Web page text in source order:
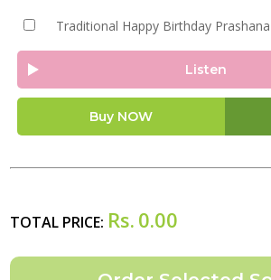
Traditional Happy Birthday Prashana
Listen
Buy NOW
TOTAL PRICE: Rs. 0.00